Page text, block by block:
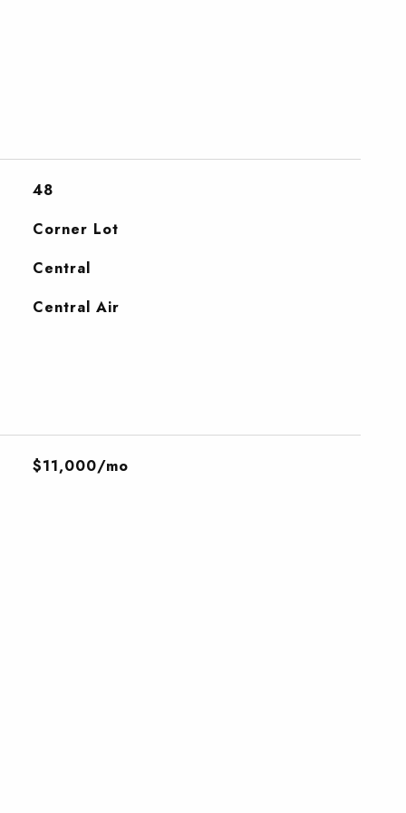
48
Corner Lot
Central
Central Air
$11,000/mo